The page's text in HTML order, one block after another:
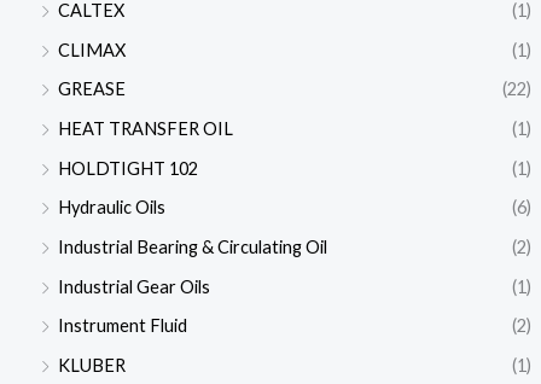
CALTEX
(1)
CLIMAX
(1)
GREASE
(22)
HEAT TRANSFER OIL
(1)
HOLDTIGHT 102
(1)
Hydraulic Oils
(6)
Industrial Bearing & Circulating Oil
(2)
Industrial Gear Oils
(1)
Instrument Fluid
(2)
KLUBER
(1)